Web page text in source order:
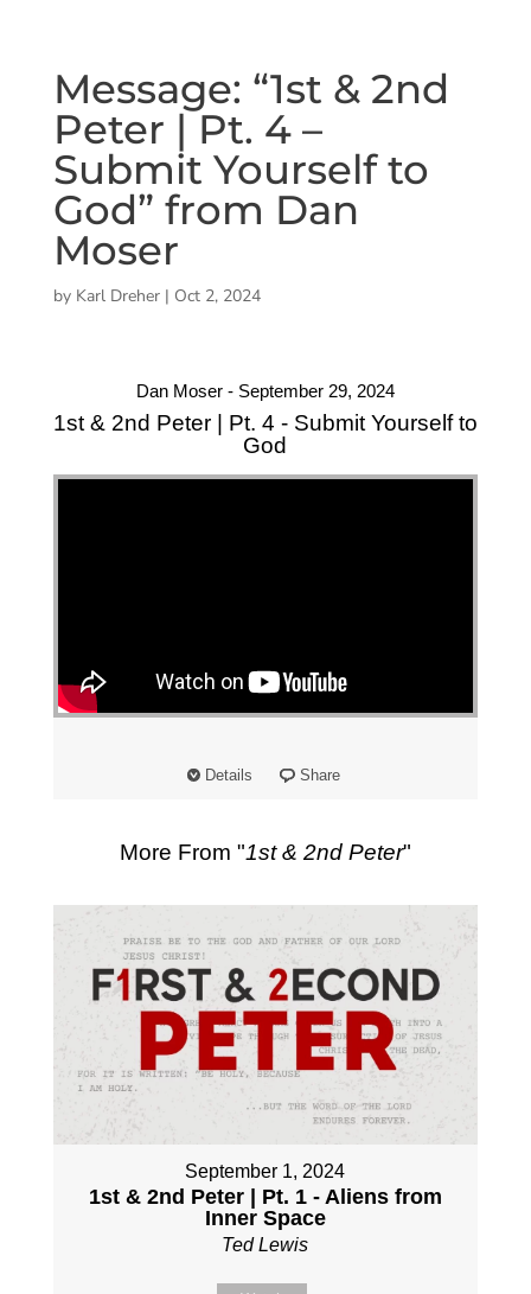
Message: “1st & 2nd
Peter | Pt. 4 –
Submit Yourself to
God” from Dan
Moser
by Karl Dreher| Oct 2, 2024
Dan Moser - September 29, 2024
1st & 2nd Peter | Pt. 4 - Submit Yourself to
God
Details Share
More From "1st & 2nd Peter"
September 1, 2024
1st & 2nd Peter | Pt. 1 - Aliens from
Inner Space
Ted Lewis